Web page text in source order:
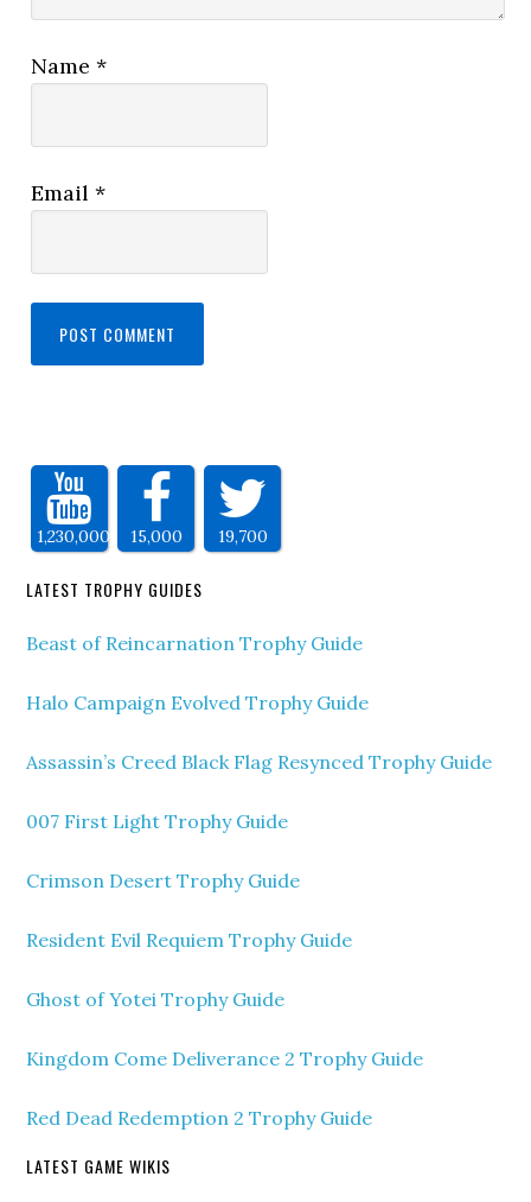
Name*
Email*
1,230,000 15,000 19,700
LATEST TROPHY GUIDES
Beast of Reincarnation Trophy Guide
Halo Campaign Evolved Trophy Guide
Assassin’s Creed Black Flag Resynced Trophy Guide
007 First Light Trophy Guide
Crimson Desert Trophy Guide
Resident Evil Requiem Trophy Guide
Ghost of Yotei Trophy Guide
Kingdom Come Deliverance 2 Trophy Guide
Red Dead Redemption 2 Trophy Guide
LATEST GAME WIKIS